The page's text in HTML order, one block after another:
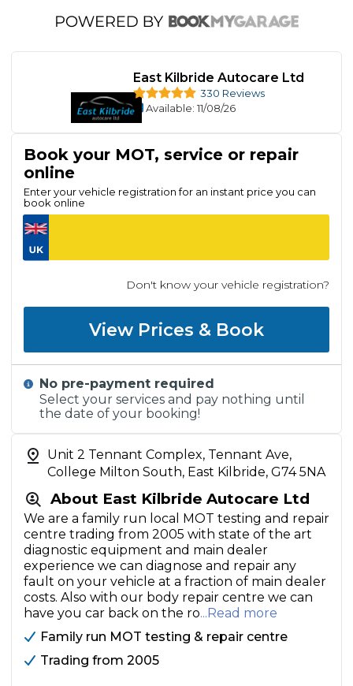
East Kilbride Autocare Ltd
330 Reviews
Available: 11/08/26
Unit 2 Tennant Complex, Tennant Ave,
College Milton South, East Kilbride, G74 5NA
About East Kilbride Autocare Ltd
We are a family run local MOT testing and repair
centre trading from 2005 with state of the art
diagnostic equipment and main dealer
experience we can diagnose and repair any
fault on your vehicle at a fraction of main dealer
costs. Also with our body repair centre we can
have you car back on the ro...Read more
Family run MOT testing & repair centre
Trading from 2005
Book your MOT, service or repair
online
Enter your vehicle registration for an instant price you can
book online
Don't know your vehicle registration?
View Prices & Book
No pre-payment required
Select your services and pay nothing until
the date of your booking!